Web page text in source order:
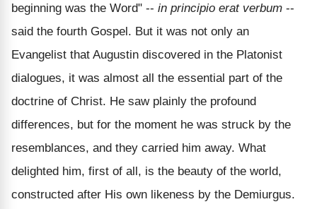
beginning was the Word" -- in principio erat verbum --
said the fourth Gospel. But it was not only an
Evangelist that Augustin discovered in the Platonist
dialogues, it was almost all the essential part of the
doctrine of Christ. He saw plainly the profound
differences, but for the moment he was struck by the
resemblances, and they carried him away. What
delighted him, first of all, is the beauty of the world,
constructed after His own likeness by the Demiurgus.